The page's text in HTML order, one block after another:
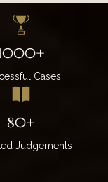
Cases
80+
Judgements